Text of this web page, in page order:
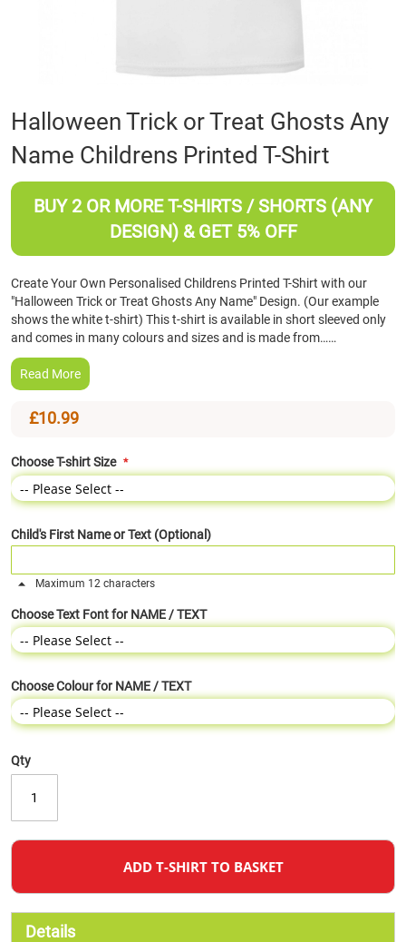
Skip
to
the
beginning
of
Halloween Trick or Treat Ghosts Any
Name Childrens Printed T-Shirt
BUY 2 OR MORE T-SHIRTS / SHORTS (ANY
DESIGN) & GET 5% OFF
Create Your Own Personalised Childrens Printed T-Shirt with our
"Halloween Trick or Treat Ghosts Any Name" Design. (Our example
shows the white t-shirt) This t-shirt is available in short sleeved only
and comes in many colours and sizes and is made from……
Read More
£10.99
Choose T-shirt Size
Child's First Name or Text (Optional)
Maximum 12 characters
Choose Text Font for NAME / TEXT
Choose Colour for NAME / TEXT
Qty
ADD T-SHIRT TO BASKET
Details